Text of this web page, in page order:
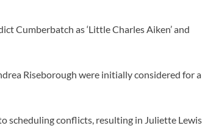
Cumberbatch as ‘Little Charles Aiken’ and
Riseborough were initially considered for a
scheduling conflicts, resulting in Juliette Lewis